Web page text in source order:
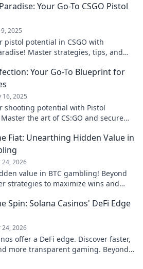
Your Go-To CSGO Pistol
2025
pistol potential in CSGO with
Master strategies, tips, and
Your Go-To Blueprint for
16, 2025
shooting potential with Pistol
the art of CS:GO and secure
Fiat: Unearthing Hidden Value in
24, 2026
value in BTC gambling! Beyond
strategies to maximize wins and
Spin: Solana Casinos' DeFi Edge
24, 2026
offer a DeFi edge. Discover faster,
more transparent gaming. Beyond